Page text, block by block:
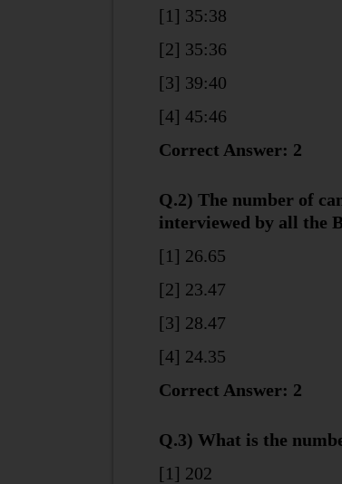
[1] 35:38
[2] 35:36
[3] 39:40
[4] 45:46
Correct Answer: 2
Q.2) The number of
interviewed by all the
[1] 26.65
[2] 23.47
[3] 28.47
[4] 24.35
Correct Answer: 2
Q.3) What is the
[1] 202